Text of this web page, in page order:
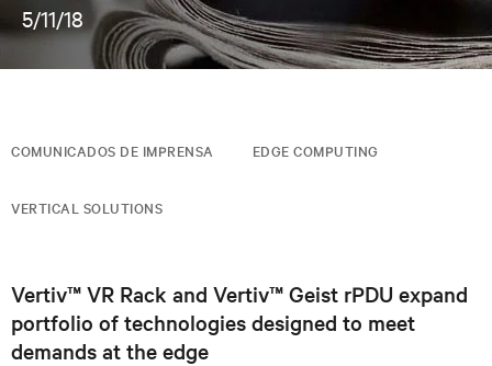
5/11/18
COMUNICADOS DE IMPRENSA EDGE COMPUTING
VERTICAL SOLUTIONS
Vertiv™ VR Rack and Vertiv™ Geist rPDU expand
portfolio of technologies designed to meet
demands at the edge